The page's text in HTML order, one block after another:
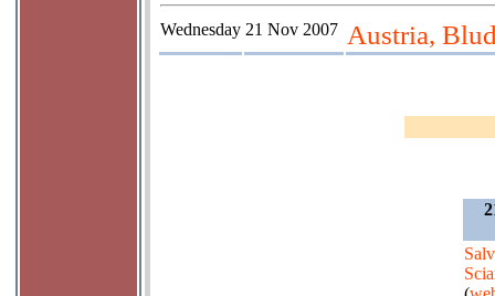
Wednesday 21 Nov 2007 Austria,